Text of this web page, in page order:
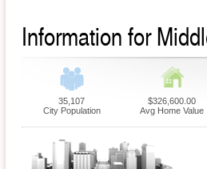
Information for
35,107
City Population
$326,600.00
Avg Home Value